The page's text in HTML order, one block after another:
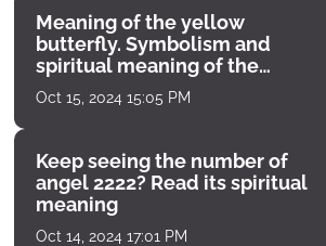
Meaning of the yellow
butterfly. Symbolism and
spiritual meaning of the
encounter
Oct 15, 2024 15:05 PM
Keep seeing the number of
angel 2222? Read its spiritual
meaning
Oct 14, 2024 17:01 PM